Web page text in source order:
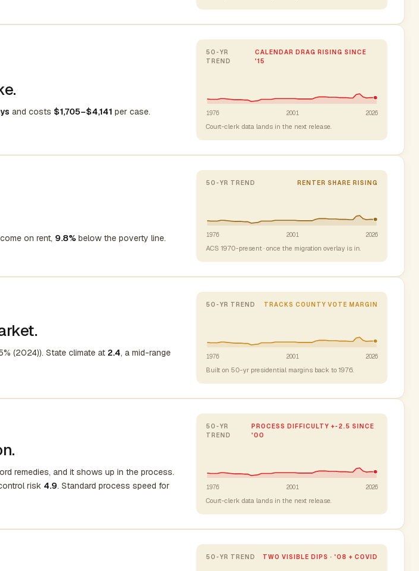
and costs $1,705–$4,141 per case.
50-YR
TREND
CALENDAR DRAG RISING SINCE
'15
1976 2001 2026
Court-clerk data lands in the next release.
on rent, 9.8% below the poverty line.
50-YR TREND RENTER SHARE RISING
1976 2001 2026
ACS 1970-present · once the migration overlay is in.
(2024)). State climate at 2.4, a mid-range
50-YR TREND TRACKS COUNTY VOTE MARGIN
1976 2001 2026
Built on 50-yr presidential margins back to 1976.
remedies, and it shows up in the process.
risk 4.9. Standard process speed for
50-YR
TREND
PROCESS DIFFICULTY +-2.5 SINCE
'00
1976 2001 2026
Court-clerk data lands in the next release.
50-YR TREND TWO VISIBLE DIPS · '08 + COVID